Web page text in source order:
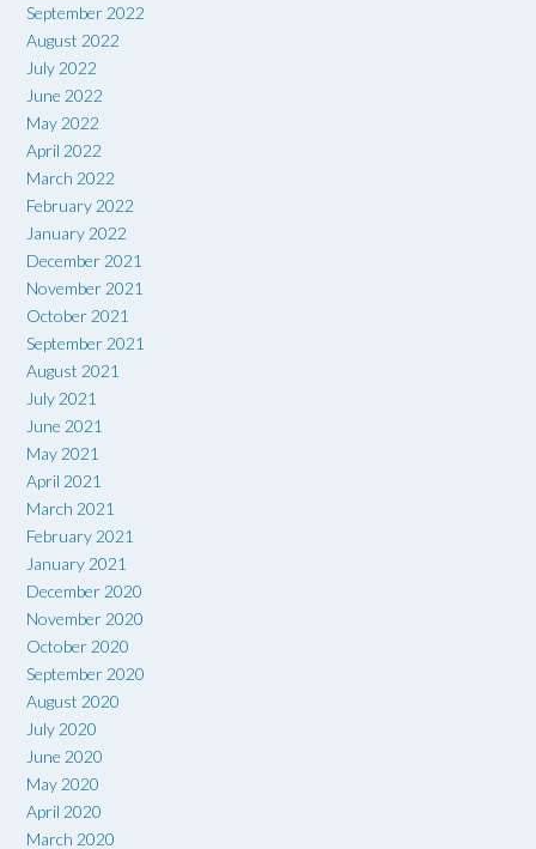
September 2022
August 2022
July 2022
June 2022
May 2022
April 2022
March 2022
February 2022
January 2022
December 2021
November 2021
October 2021
September 2021
August 2021
July 2021
June 2021
May 2021
April 2021
March 2021
February 2021
January 2021
December 2020
November 2020
October 2020
September 2020
August 2020
July 2020
June 2020
May 2020
April 2020
March 2020